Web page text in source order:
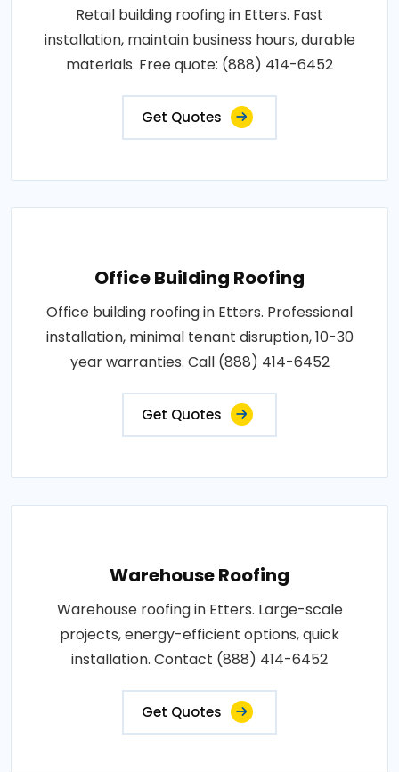
Retail building roofing in Etters. Fast
installation, maintain business hours, durable
materials. Free quote: (888) 414-6452
Get Quotes
Office Building Roofing
Office building roofing in Etters. Professional
installation, minimal tenant disruption, 10-30
year warranties. Call (888) 414-6452
Get Quotes
Warehouse Roofing
Warehouse roofing in Etters. Large-scale
projects, energy-efficient options, quick
installation. Contact (888) 414-6452
Get Quotes